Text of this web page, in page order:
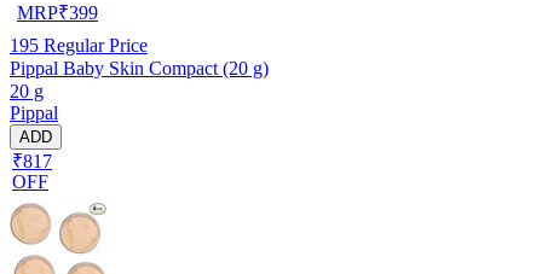
MRP₹399
195 Regular Price
Pippal Baby Skin Compact (20 g)
20 g
Pippal
ADD
₹817
OFF